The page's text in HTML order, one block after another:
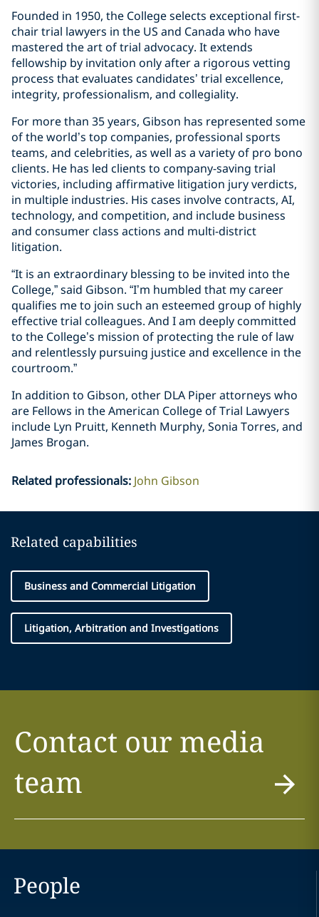
Founded in 1950, the College selects exceptional first-
chair trial lawyers in the US and Canada who have
mastered the art of trial advocacy. It extends
fellowship by invitation only after a rigorous vetting
process that evaluates candidates’ trial excellence,
integrity, professionalism, and collegiality.
For more than 35 years, Gibson has represented some
of the world’s top companies, professional sports
teams, and celebrities, as well as a variety of pro bono
clients. He has led clients to company-saving trial
victories, including affirmative litigation jury verdicts,
in multiple industries. His cases involve contracts, AI,
technology, and competition, and include business
and consumer class actions and multi-district
litigation.
“It is an extraordinary blessing to be invited into the
College,” said Gibson. “I’m humbled that my career
qualifies me to join such an esteemed group of highly
effective trial colleagues. And I am deeply committed
to the College’s mission of protecting the rule of law
and relentlessly pursuing justice and excellence in the
courtroom.”
In addition to Gibson, other DLA Piper attorneys who
are Fellows in the American College of Trial Lawyers
include Lyn Pruitt, Kenneth Murphy, Sonia Torres, and
James Brogan.
Related professionals: John Gibson
Related capabilities
Business and Commercial Litigation
Litigation, Arbitration and Investigations
Contact our media
team
People